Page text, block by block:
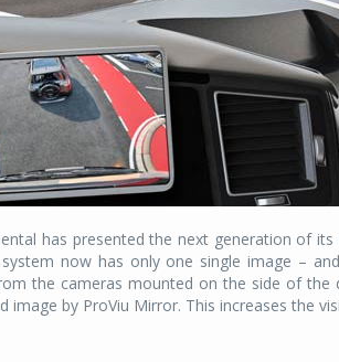
has presented the next generation of
now has only one single image –
the cameras mounted on the side of the
image by ProViu Mirror. This increases the